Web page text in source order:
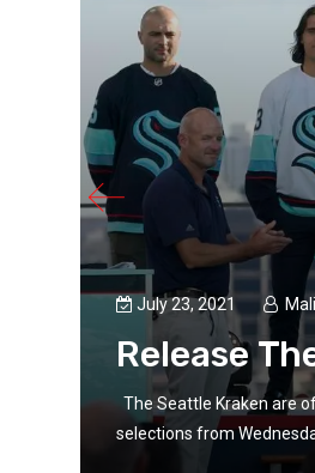
July 23, 2021
Release
The Seattle Kraken are
selections from